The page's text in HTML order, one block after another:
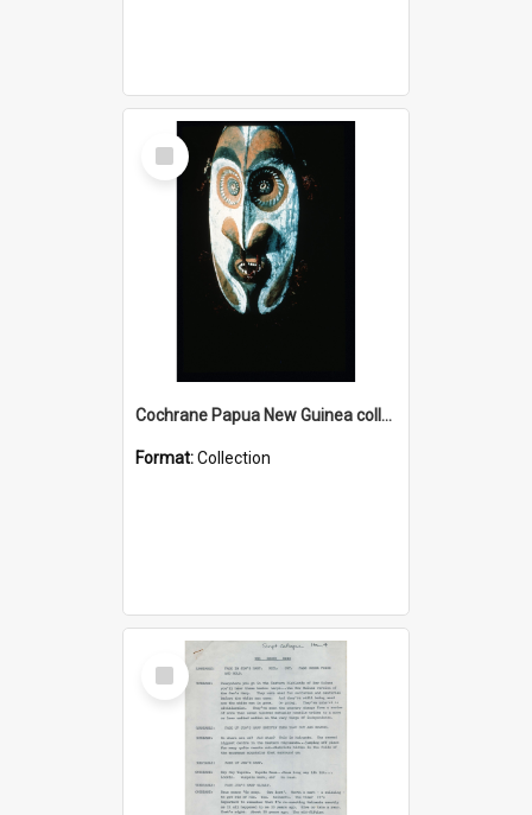
Select
Item
Cochrane Papua New Guinea collection : Colour Slides
Format:Collection
Select
Item